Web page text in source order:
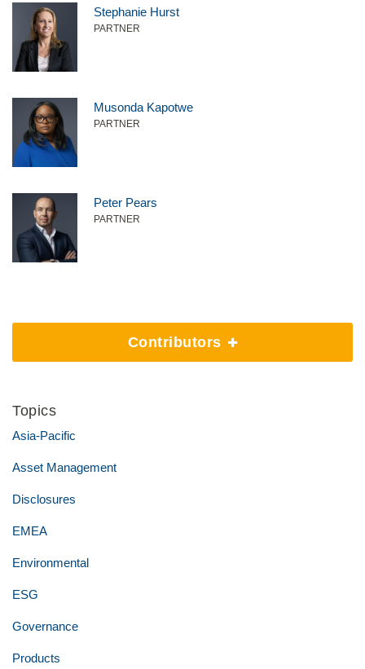
Stephanie Hurst
PARTNER
Musonda Kapotwe
PARTNER
Peter Pears
PARTNER
Contributors
Topics
Asia-Pacific
Asset Management
Disclosures
EMEA
Environmental
ESG
Governance
Products